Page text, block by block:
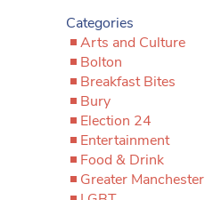
Categories
Arts and Culture
Bolton
Breakfast Bites
Bury
Election 24
Entertainment
Food & Drink
Greater Manchester